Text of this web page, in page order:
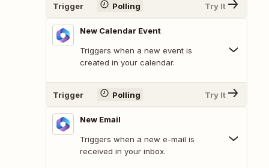
Trigger Polling Try It
New Calendar Event
Triggers when a new event is
created in your calendar.
Trigger Polling Try It
New Email
Triggers when a new e-mail is
received in your inbox.